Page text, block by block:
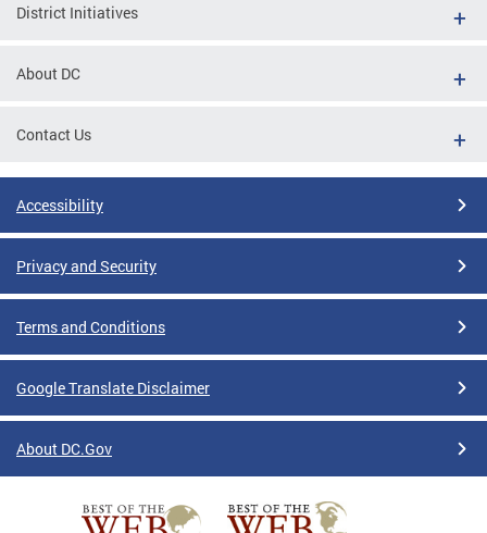
District Initiatives
About DC
Contact Us
Accessibility
Privacy and Security
Terms and Conditions
Google Translate Disclaimer
About DC.Gov